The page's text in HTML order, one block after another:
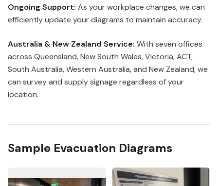
Ongoing Support: As your workplace changes, we can
efficiently update your diagrams to maintain accuracy.
Australia & New Zealand Service: With seven offices
across Queensland, New South Wales, Victoria, ACT,
South Australia, Western Australia, and New Zealand, we
can survey and supply signage regardless of your
location.
Sample Evacuation Diagrams